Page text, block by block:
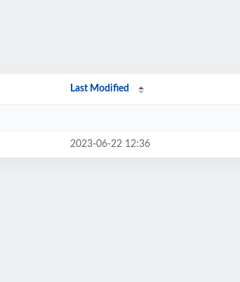
Last Modified
2023-06-22 12:36